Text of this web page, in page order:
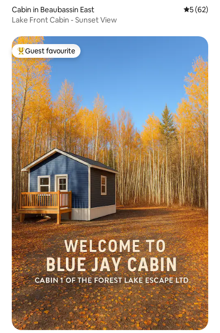
Cabin in Beaubassin East 5 out of 5
5 (62)
Lake Front Cabin - Sunset View
Top guest favourite
Guest favourite